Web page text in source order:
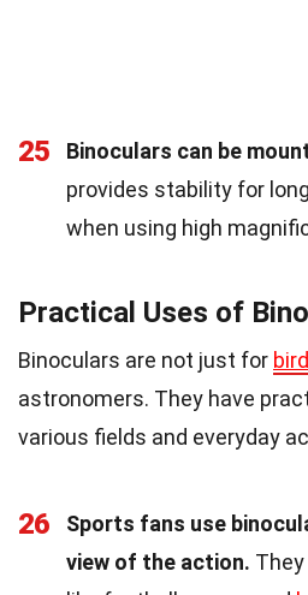
25 Binoculars can be
provides stability for
when using high
Practical Uses of
Binoculars are not just for
astronomers. They have
various fields and everyday
26
Sports fans use
view of the action.